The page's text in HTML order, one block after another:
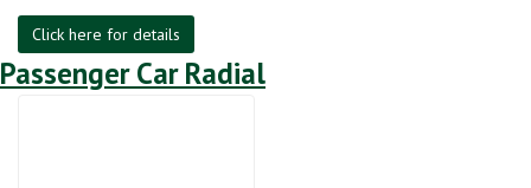
Click here for details
Passenger Car Radial